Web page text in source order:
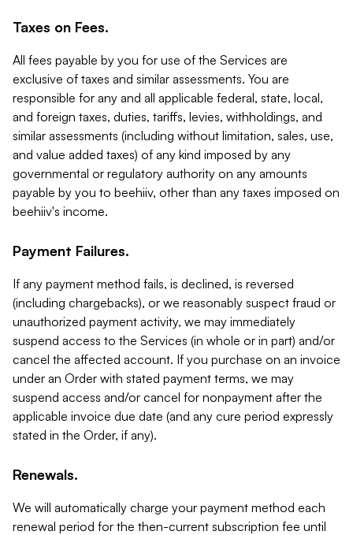
Taxes on Fees.
All fees payable by you for use of the Services are
exclusive of taxes and similar assessments. You are
responsible for any and all applicable federal, state, local,
and foreign taxes, duties, tariffs, levies, withholdings, and
similar assessments (including without limitation, sales, use,
and value added taxes) of any kind imposed by any
governmental or regulatory authority on any amounts
payable by you to beehiiv, other than any taxes imposed on
beehiiv's income.
Payment Failures.
If any payment method fails, is declined, is reversed
(including chargebacks), or we reasonably suspect fraud or
unauthorized payment activity, we may immediately
suspend access to the Services (in whole or in part) and/or
cancel the affected account. If you purchase on an invoice
under an Order with stated payment terms, we may
suspend access and/or cancel for nonpayment after the
applicable invoice due date (and any cure period expressly
stated in the Order, if any).
Renewals.
We will automatically charge your payment method each
renewal period for the then-current subscription fee until